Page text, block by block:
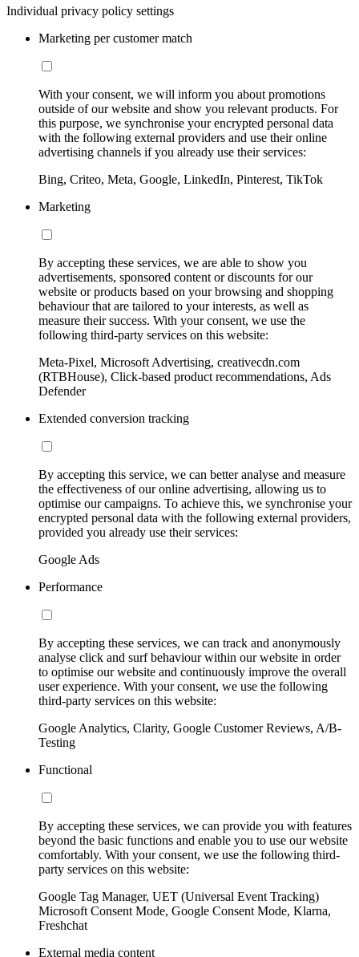
Individual privacy policy settings
Marketing per customer match
With your consent, we will inform you about promotions
outside of our website and show you relevant products. For
this purpose, we synchronise your encrypted personal data
with the following external providers and use their online
advertising channels if you already use their services:
Bing, Criteo, Meta, Google, LinkedIn, Pinterest, TikTok
Marketing
By accepting these services, we are able to show you
advertisements, sponsored content or discounts for our
website or products based on your browsing and shopping
behaviour that are tailored to your interests, as well as
measure their success. With your consent, we use the
following third-party services on this website:
Meta-Pixel, Microsoft Advertising, creativecdn.com
(RTBHouse), Click-based product recommendations, Ads
Defender
Extended conversion tracking
By accepting this service, we can better analyse and measure
the effectiveness of our online advertising, allowing us to
optimise our campaigns. To achieve this, we synchronise your
encrypted personal data with the following external providers,
provided you already use their services:
Google Ads
Performance
By accepting these services, we can track and anonymously
analyse click and surf behaviour within our website in order
to optimise our website and continuously improve the overall
user experience. With your consent, we use the following
third-party services on this website:
Google Analytics, Clarity, Google Customer Reviews, A/B-
Testing
Functional
By accepting these services, we can provide you with features
beyond the basic functions and enable you to use our website
comfortably. With your consent, we use the following third-
party services on this website:
Google Tag Manager, UET (Universal Event Tracking)
Microsoft Consent Mode, Google Consent Mode, Klarna,
Freshchat
External media content